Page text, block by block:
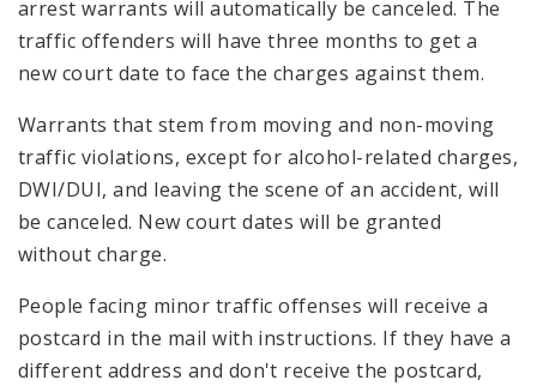
arrest warrants will automatically be canceled. The
traffic offenders will have three months to get a
new court date to face the charges against them.
Warrants that stem from moving and non-moving
traffic violations, except for alcohol-related charges,
DWI/DUI, and leaving the scene of an accident, will
be canceled. New court dates will be granted
without charge.
People facing minor traffic offenses will receive a
postcard in the mail with instructions. If they have a
different address and don't receive the postcard,